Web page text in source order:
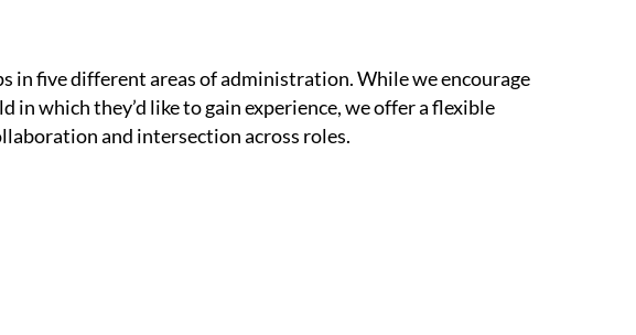
in five different areas of administration. While we encourage
in which they’d like to gain experience, we offer a flexible
and intersection across roles.